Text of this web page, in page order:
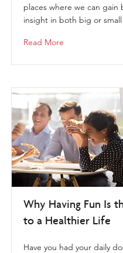
places where we can gain
insight in both big or small
Read More
Why Having Fun Is
to a Healthier Life
Have you had your daily